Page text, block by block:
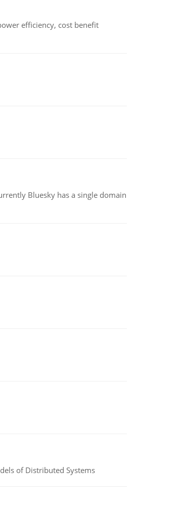
efficiency, cost benefit
Bluesky has a single domain
of Distributed Systems